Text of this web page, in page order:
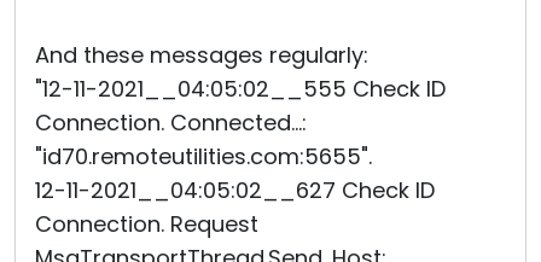
And these messages regularly:
"12-11-2021__04:05:02__555 Check ID
Connection. Connected...:
"id70.remoteutilities.com:5655".
12-11-2021__04:05:02__627 Check ID
Connection. Request